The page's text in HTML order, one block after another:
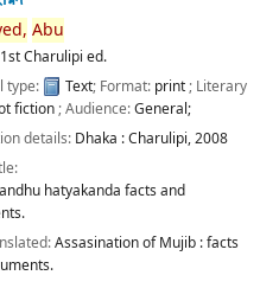
Abu
1st Charulipi ed.
type:
Text; Format: print; Literary
fiction; Audience:General;
details: Dhaka :Charulipi,2008
hatyakanda facts and
Assasination of Mujib : facts